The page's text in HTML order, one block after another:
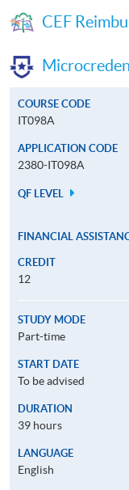
CEF
COURSE CODE
IT098A
APPLICATION CODE
2380-IT098A
QF LEVEL
FINANCIAL
CREDIT
12
STUDY MODE
Part-time
START DATE
To be advised
DURATION
39 hours
LANGUAGE
English